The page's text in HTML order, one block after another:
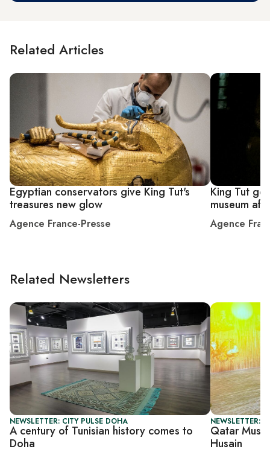
Related Articles
Egyptian conservators give King Tut's
treasures new glow
Agence France-Presse
King Tut
museum
Agence
Related Newsletters
NEWSLETTER: CITY PULSE DOHA
A century of Tunisian history comes to
Doha
NEWSLETTER:
Qatar
Husain